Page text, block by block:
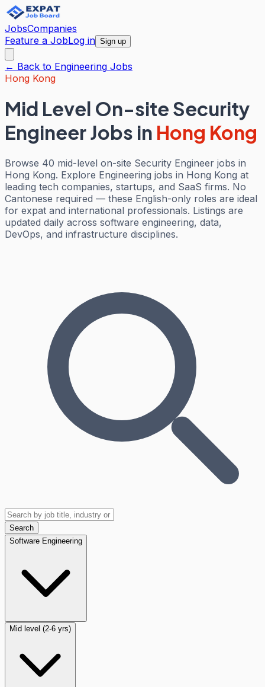
JobsCompanies
Feature a JobLog in Sign up
← Back to Engineering Jobs
Hong Kong
Mid Level On-site Security
Engineer Jobs in Hong Kong
Browse 40 mid-level on-site Security Engineer jobs in
Hong Kong. Explore Engineering jobs in Hong Kong at
leading tech companies, startups, and SaaS firms. No
Cantonese required — these English-only roles are ideal
for expat and international professionals. Listings are
updated daily across software engineering, data,
DevOps, and infrastructure disciplines.
Search
Software Engineering
Mid level (2-6 yrs)